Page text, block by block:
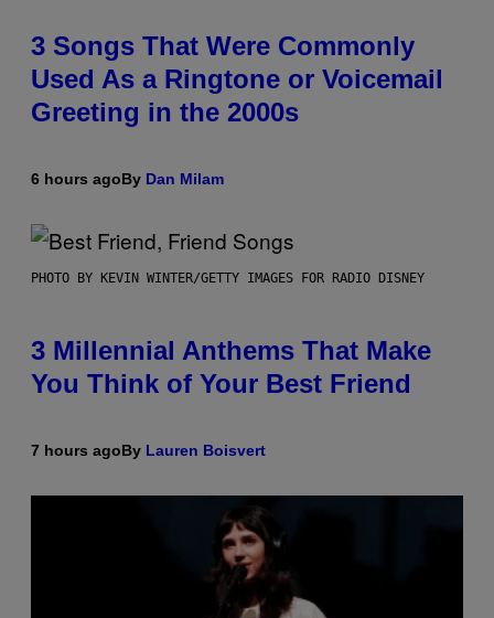
3 Songs That Were Commonly
Used As a Ringtone or Voicemail
Greeting in the 2000s
6 hours agoBy Dan Milam
PHOTO BY KEVIN WINTER/GETTY IMAGES FOR RADIO DISNEY
3 Millennial Anthems That Make
You Think of Your Best Friend
7 hours agoBy Lauren Boisvert